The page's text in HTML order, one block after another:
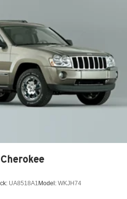
4-Wheel ABS, Front Vented
Descent Control, Hill Hold
Brake
Slip Differential
UA8518A1 Model: WKJH74